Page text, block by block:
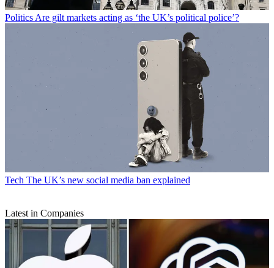
Politics Are gilt markets acting as ‘the UK’s political police’?
Tech The UK’s new social media ban explained
Latest in Companies